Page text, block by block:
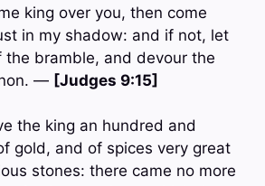
king over you, then come
in my shadow: and if not, let
the bramble, and devour the
— [Judges 9:15]
the king an hundred and
gold, and of spices very great
stones: there came no more